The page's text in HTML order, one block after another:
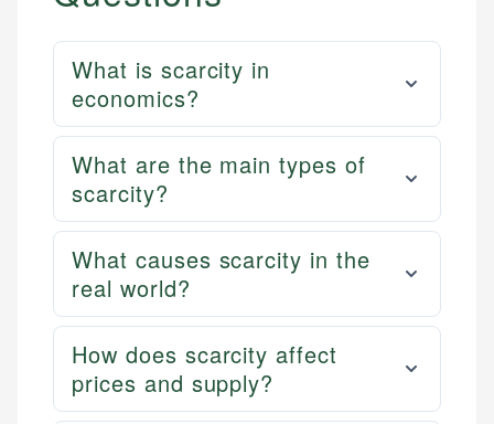
What is scarcity in
economics?
What are the main types of
scarcity?
What causes scarcity in the
real world?
How does scarcity affect
prices and supply?